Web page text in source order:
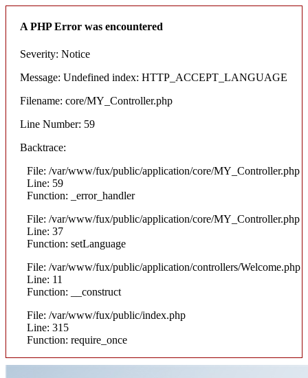
A PHP Error was encountered
Severity: Notice
Message: Undefined index: HTTP_ACCEPT_LANGUAGE
Filename: core/MY_Controller.php
Line Number: 59
Backtrace:
File: /var/www/fux/public/application/core/MY_Controller.php
Line: 59
Function: _error_handler
File: /var/www/fux/public/application/core/MY_Controller.php
Line: 37
Function: setLanguage
File: /var/www/fux/public/application/controllers/Welcome.php
Line: 11
Function: __construct
File: /var/www/fux/public/index.php
Line: 315
Function: require_once